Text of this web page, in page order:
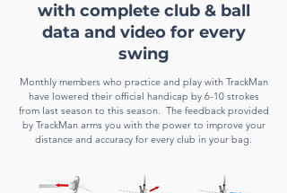
with completeclub & ball
data and videofor every
swing
Monthly members who practice and play with TrackMan
have lowered their official handicap by 6-10 strokes
from last season to this season. The feedback provided
by TrackMan arms you with the power to improve your
distance and accuracy for every club in your bag.